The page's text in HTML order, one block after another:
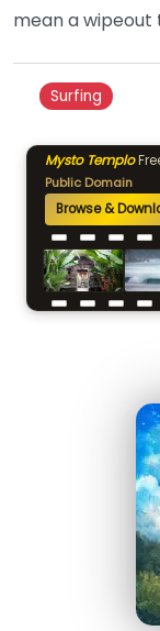
mean a wipeout
Surfing
Mysto Templo
Public Domain
Browse &